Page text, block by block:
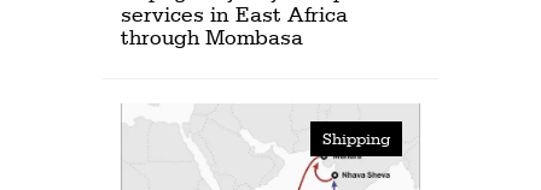
services in East Africa
through Mombasa
Shipping